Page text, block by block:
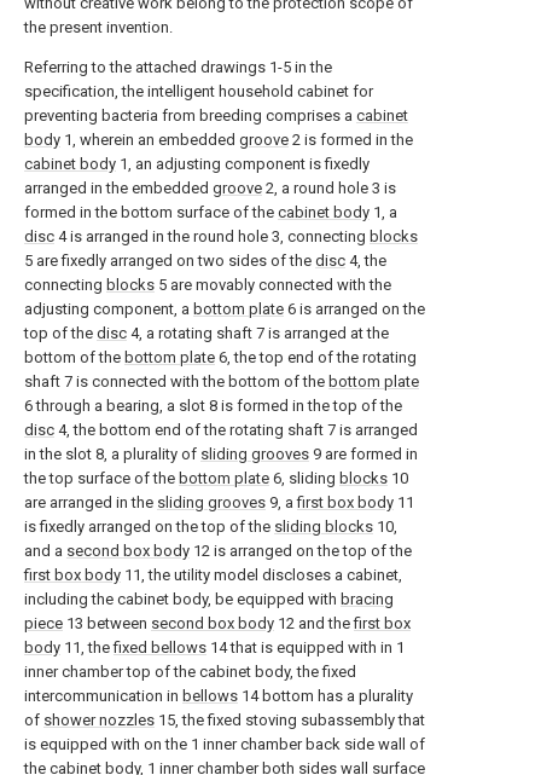
the present invention.
Referring to the attached drawings 1-5 in the
specification, the intelligent household cabinet for
preventing bacteria from breeding comprises a cabinet
body 1, wherein an embedded groove 2 is formed in the
cabinet body 1, an adjusting component is fixedly
arranged in the embedded groove 2, a round hole 3 is
formed in the bottom surface of the cabinet body 1, a
disc 4 is arranged in the round hole 3, connecting blocks
5 are fixedly arranged on two sides of the disc 4, the
connecting blocks 5 are movably connected with the
adjusting component, a bottom plate 6 is arranged on the
top of the disc 4, a rotating shaft 7 is arranged at the
bottom of the bottom plate 6, the top end of the rotating
shaft 7 is connected with the bottom of the bottom plate
6 through a bearing, a slot 8 is formed in the top of the
disc 4, the bottom end of the rotating shaft 7 is arranged
in the slot 8, a plurality of sliding grooves 9 are formed in
the top surface of the bottom plate 6, sliding blocks 10
are arranged in the sliding grooves 9, afirst box body 11
is fixedly arranged on the top of the sliding blocks 10,
and a second box body 12 is arranged on the top of the
first box body 11, the utility model discloses a cabinet,
including the cabinet body, be equipped with bracing
piece 13 between second box body 12 and thefirst box
body 11, thefixed bellows 14 that is equipped with in 1
inner chamber top of the cabinet body, the fixed
intercommunication in bellows 14 bottom has a plurality
of shower nozzles 15, the fixed stoving subassembly that
is equipped with on the 1 inner chamber back side wall of
the cabinet body, 1 inner chamber both sides wall surface